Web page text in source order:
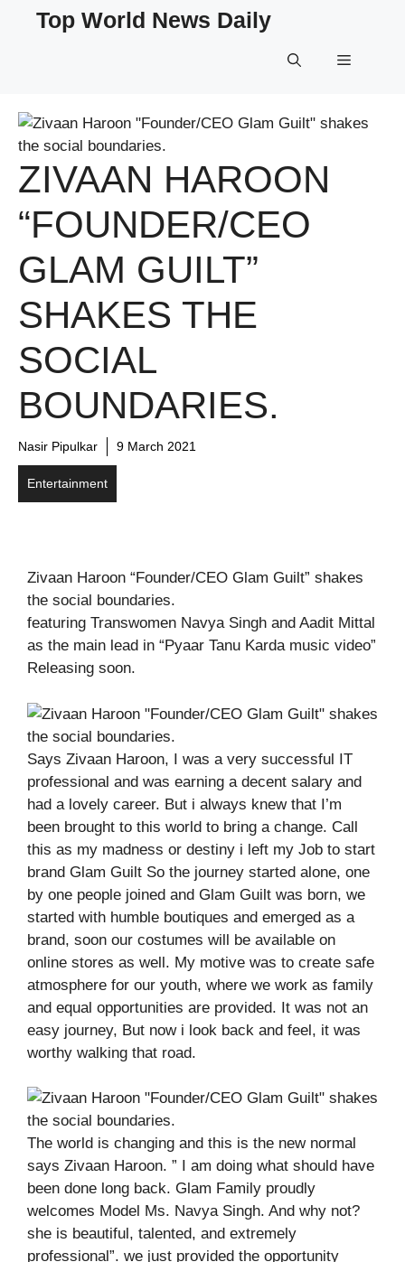
Top World News Daily
Menu
ZIVAAN HAROON
“FOUNDER/CEO
GLAM GUILT”
SHAKES THE
SOCIAL
BOUNDARIES.
Nasir Pipulkar 9 March 2021
Entertainment
Zivaan Haroon “Founder/CEO Glam Guilt” shakes
the social boundaries.
featuring Transwomen Navya Singh and Aadit Mittal
as the main lead in “Pyaar Tanu Karda music video”
Releasing soon.
Says Zivaan Haroon, I was a very successful IT
professional and was earning a decent salary and
had a lovely career. But i always knew that I’m
been brought to this world to bring a change. Call
this as my madness or destiny i left my Job to start
brand Glam Guilt So the journey started alone, one
by one people joined and Glam Guilt was born, we
started with humble boutiques and emerged as a
brand, soon our costumes will be available on
online stores as well. My motive was to create safe
atmosphere for our youth, where we work as family
and equal opportunities are provided. It was not an
easy journey, But now i look back and feel, it was
worthy walking that road.
The world is changing and this is the new normal
says Zivaan Haroon. ” I am doing what should have
been done long back. Glam Family proudly
welcomes Model Ms. Navya Singh. And why not?
she is beautiful, talented, and extremely
professional”. we just provided the opportunity